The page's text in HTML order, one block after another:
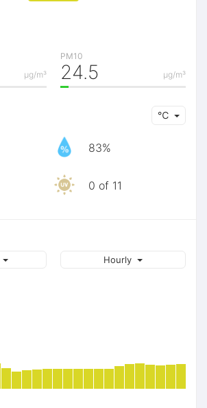
μg/m³
PM10
μg/m³
24.5
℃
83%
0 of 11
Hourly